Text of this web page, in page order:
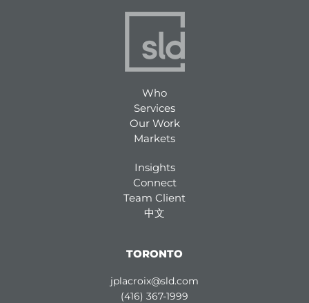
Who
Services
Our Work
Markets
Insights
Connect
Team Client
中文
TORONTO
jplacroix@sld.com
(416) 367-1999